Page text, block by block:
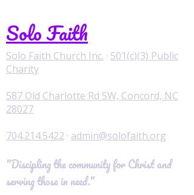
Solo Faith
Solo Faith Church Inc. · 501(c)(3) Public
Charity
587 Old Charlotte Rd SW, Concord, NC
28027
704.214.5422 · admin@solofaith.org
"Discipling the community for Christ and
serving those in need."